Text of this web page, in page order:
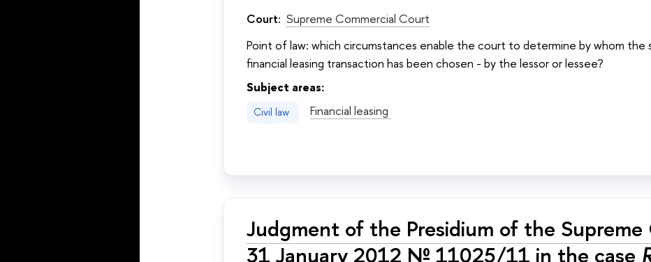
Court: Supreme Commercial Court
Point of law: which circumstances enable the court to determine by whom the
financial leasing transaction has been chosen - by the lessor or lessee?
Subject areas:
Civil law Financial leasing
Judgment of the Presidium of the
31 January 2012 № 11025/11 in the case